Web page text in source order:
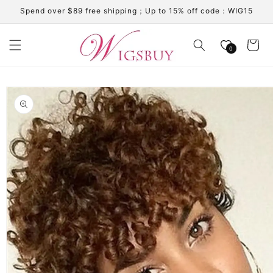
Skip to
content
Spend over $89 free shipping；Up to 15% off code：WIG15
0 Cart
Skip to
product
information